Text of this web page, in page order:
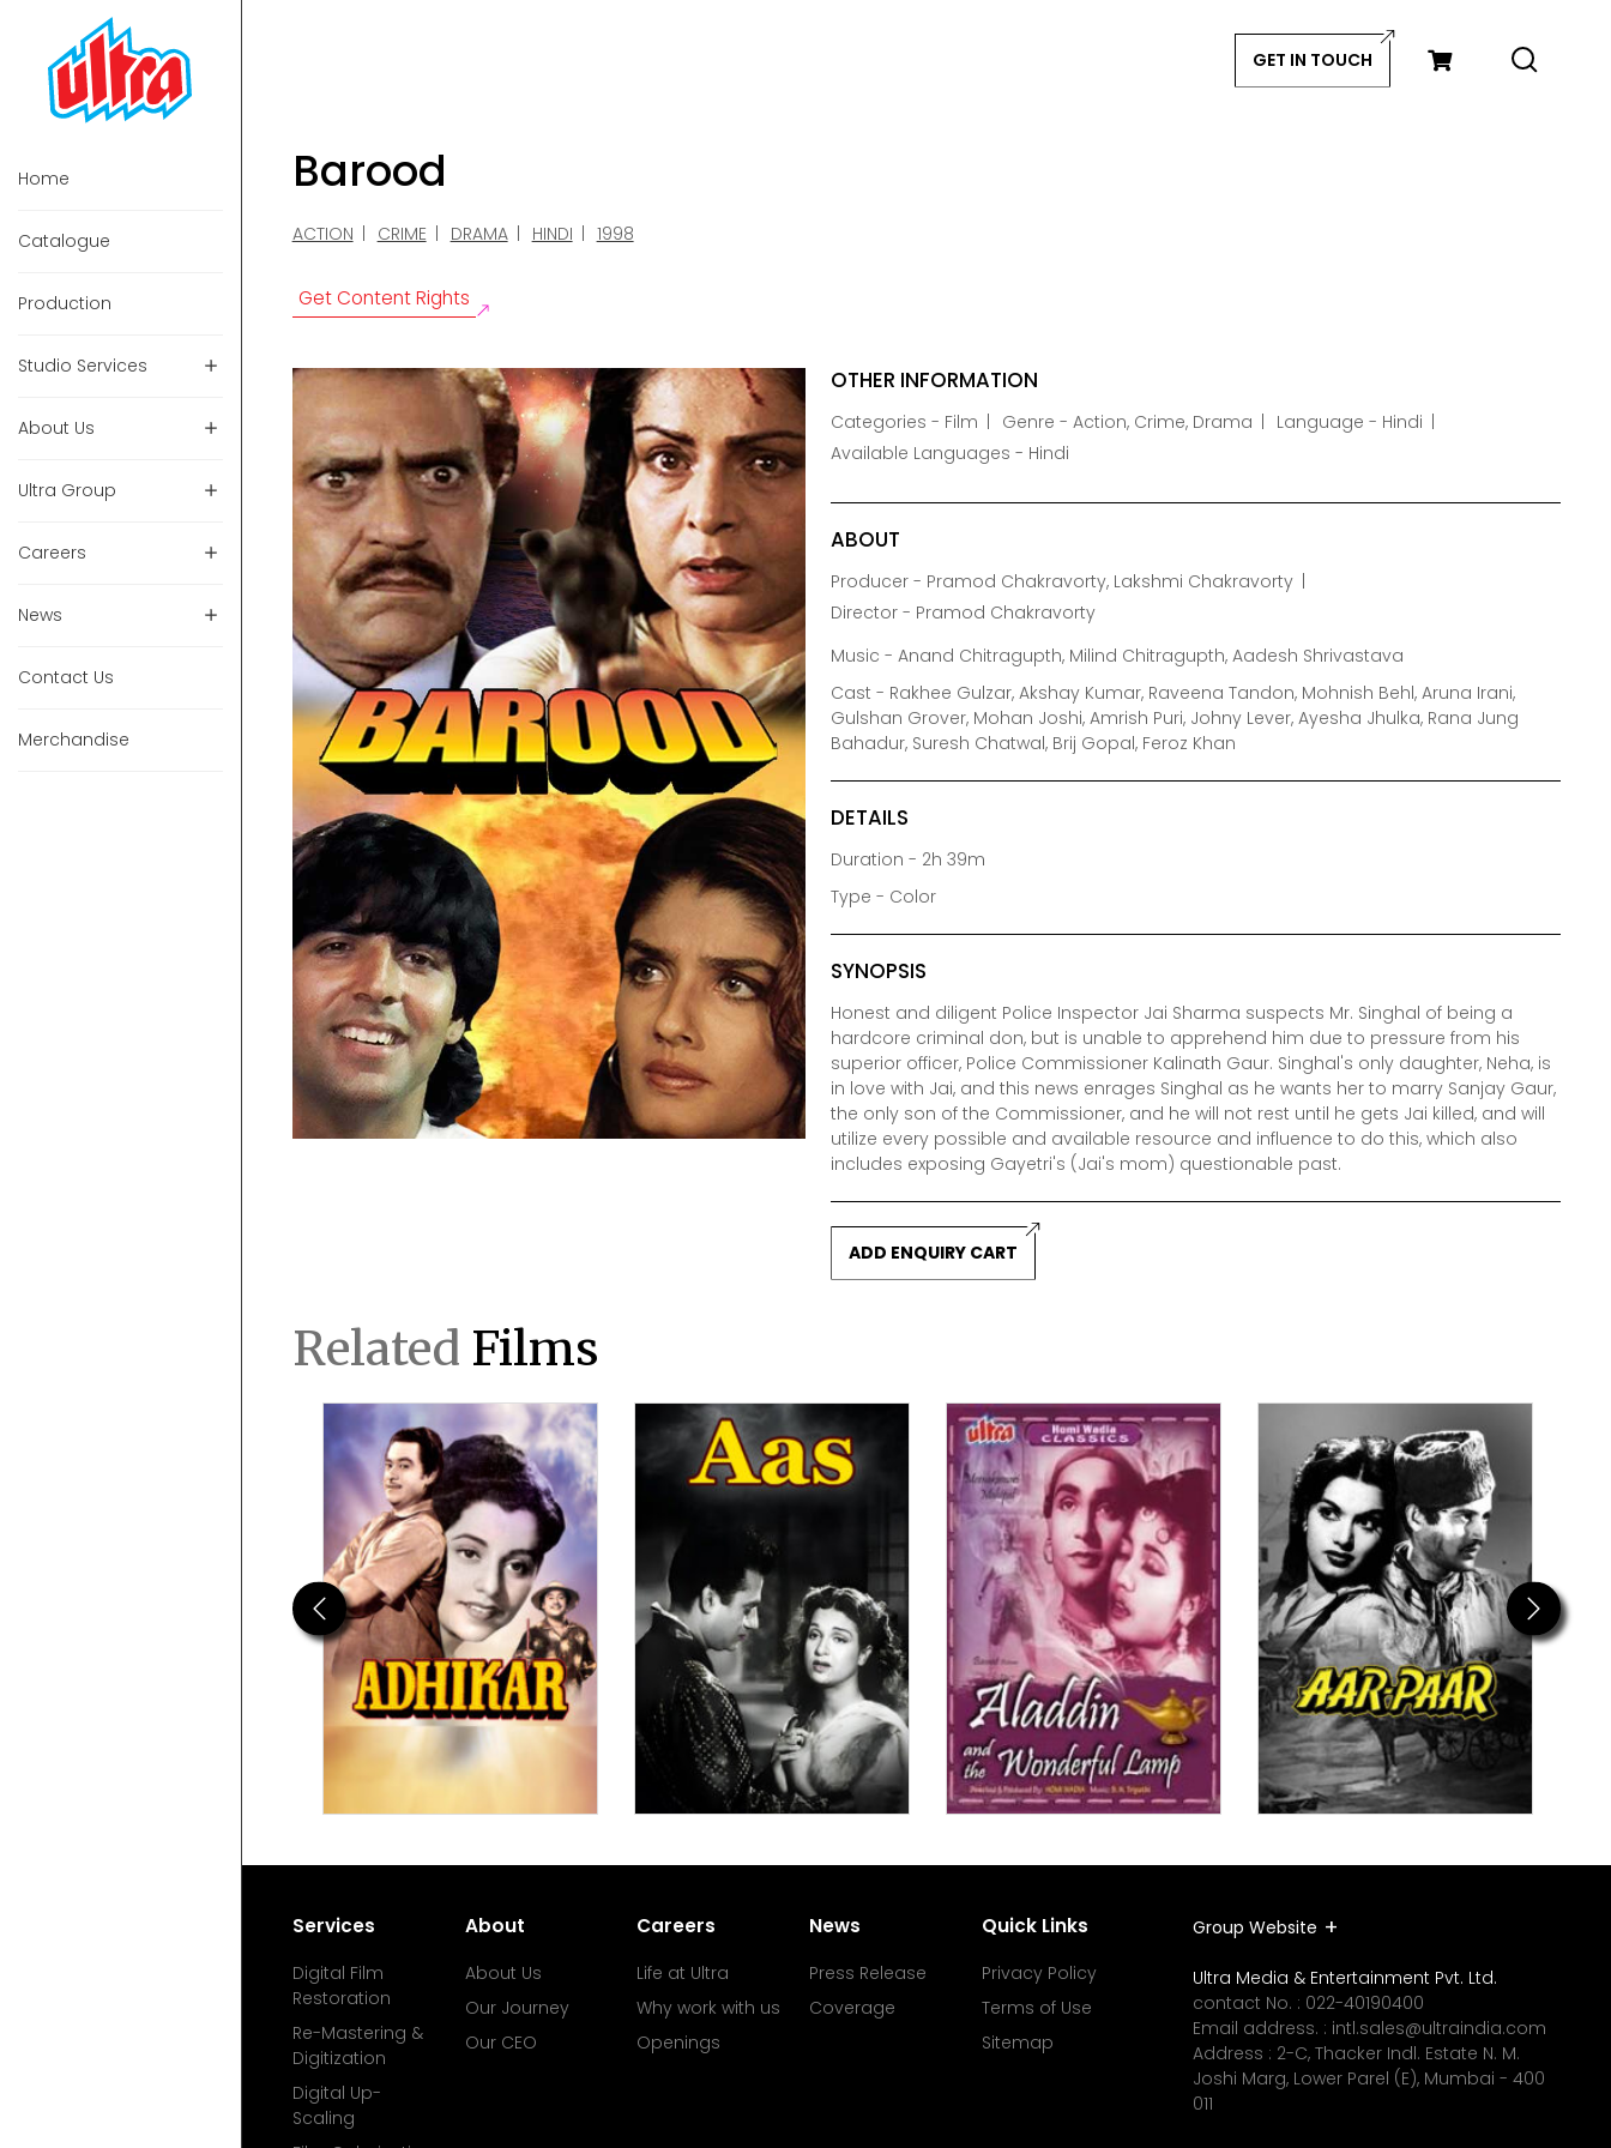
GET IN TOUCH
Home
Catalogue
Production
Studio Services
About Us
Ultra Group
Careers
News
Contact Us
Merchandise
Barood
ACTION CRIME DRAMA HINDI 1998
Get Content Rights
OTHER INFORMATION
Categories - Film Genre - Action, Crime, Drama
Language - Hindi
Available Languages - Hindi
ABOUT
Producer - Pramod Chakravorty, Lakshmi Chakravorty
Director - Pramod Chakravorty
Music - Anand Chitragupth, Milind Chitragupth, Aadesh Shrivastava
Cast - Rakhee Gulzar, Akshay Kumar, Raveena Tandon, Mohnish Behl, Aruna Irani,
Gulshan Grover, Mohan Joshi, Amrish Puri, Johny Lever, Ayesha Jhulka, Rana Jung
Bahadur, Suresh Chatwal, Brij Gopal, Feroz Khan
DETAILS
Duration - 2h 39m
Type - Color
SYNOPSIS
Honest and diligent Police Inspector Jai Sharma suspects Mr. Singhal of being a
hardcore criminal don, but is unable to apprehend him due to pressure from his
superior officer, Police Commissioner Kalinath Gaur. Singhal's only daughter, Neha, is
in love with Jai, and this news enrages Singhal as he wants her to marry Sanjay Gaur,
the only son of the Commissioner, and he will not rest until he gets Jai killed, and will
utilize every possible and available resource and influence to do this, which also
includes exposing Gayetri's (Jai's mom) questionable past.
ADD ENQUIRY CART
Related Films
Previous Next
Services
Digital Film
Restoration
Re-Mastering &
Digitization
Digital Up-
Scaling
About
About Us
Our Journey
Our CEO
Careers
Life at Ultra
Why work with us
Openings
News
Press Release
Coverage
Quick Links
Privacy Policy
Terms of Use
Sitemap
Group Website
Ultra Media & Entertainment Pvt. Ltd.
contact No. : 022-40190400
Email address. : intl.sales@ultraindia.com
Address : 2-C, Thacker Indl. Estate N. M.
Joshi Marg, Lower Parel (E), Mumbai - 400
011